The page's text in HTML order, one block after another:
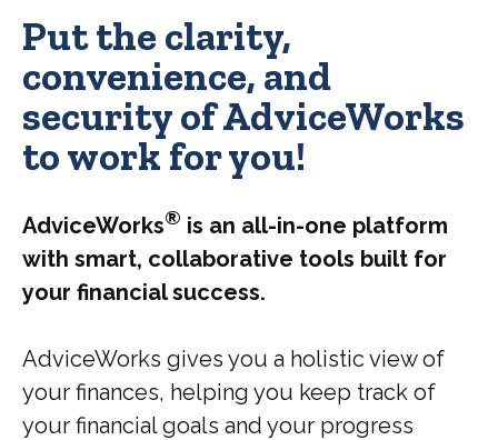
Put the clarity,
convenience, and
security of AdviceWorks
to work for you!
AdviceWorks® is an all-in-one platform
with smart, collaborative tools built for
your financial success.
AdviceWorks gives you a holistic view of
your finances, helping you keep track of
your financial goals and your progress